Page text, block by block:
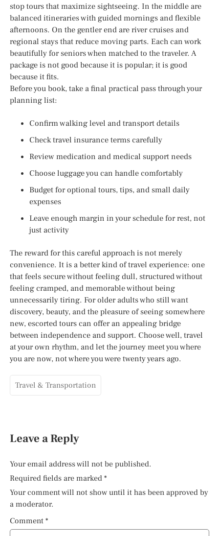
stop tours that maximize sightseeing. In the middle are
balanced itineraries with guided mornings and flexible
afternoons. On the gentler end are river cruises and
regional stays that reduce moving parts. Each can work
beautifully for seniors when matched to the traveler. A
package is not good because it is popular; it is good
because it fits.
Before you book, take a final practical pass through your
planning list:
Confirm walking level and transport details
Check travel insurance terms carefully
Review medication and medical support needs
Choose luggage you can handle comfortably
Budget for optional tours, tips, and small daily
expenses
Leave enough margin in your schedule for rest, not
just activity
The reward for this careful approach is not merely
convenience. It is a better kind of travel experience: one
that feels secure without feeling dull, structured without
feeling cramped, and memorable without being
unnecessarily tiring. For older adults who still want
discovery, beauty, and the pleasure of seeing somewhere
new, escorted tours can offer an appealing bridge
between independence and support. Choose well, travel
at your own rhythm, and let the journey meet you where
you are now, not where you were twenty years ago.
Travel & Transportation
Leave a Reply
Your email address will not be published.
Required fields are marked *
Your comment will not show until it has been approved by
a moderator.
Comment *